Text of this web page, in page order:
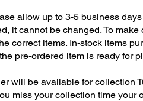
allow up to 3-5 business
it cannot be changed. To
correct items. In-stock items
pre-ordered item is ready for
will be available for collection
miss your collection time your